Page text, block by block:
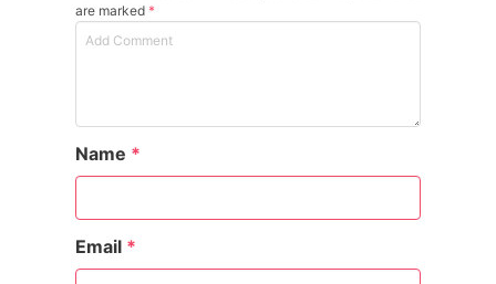
are marked *
Name *
Email *